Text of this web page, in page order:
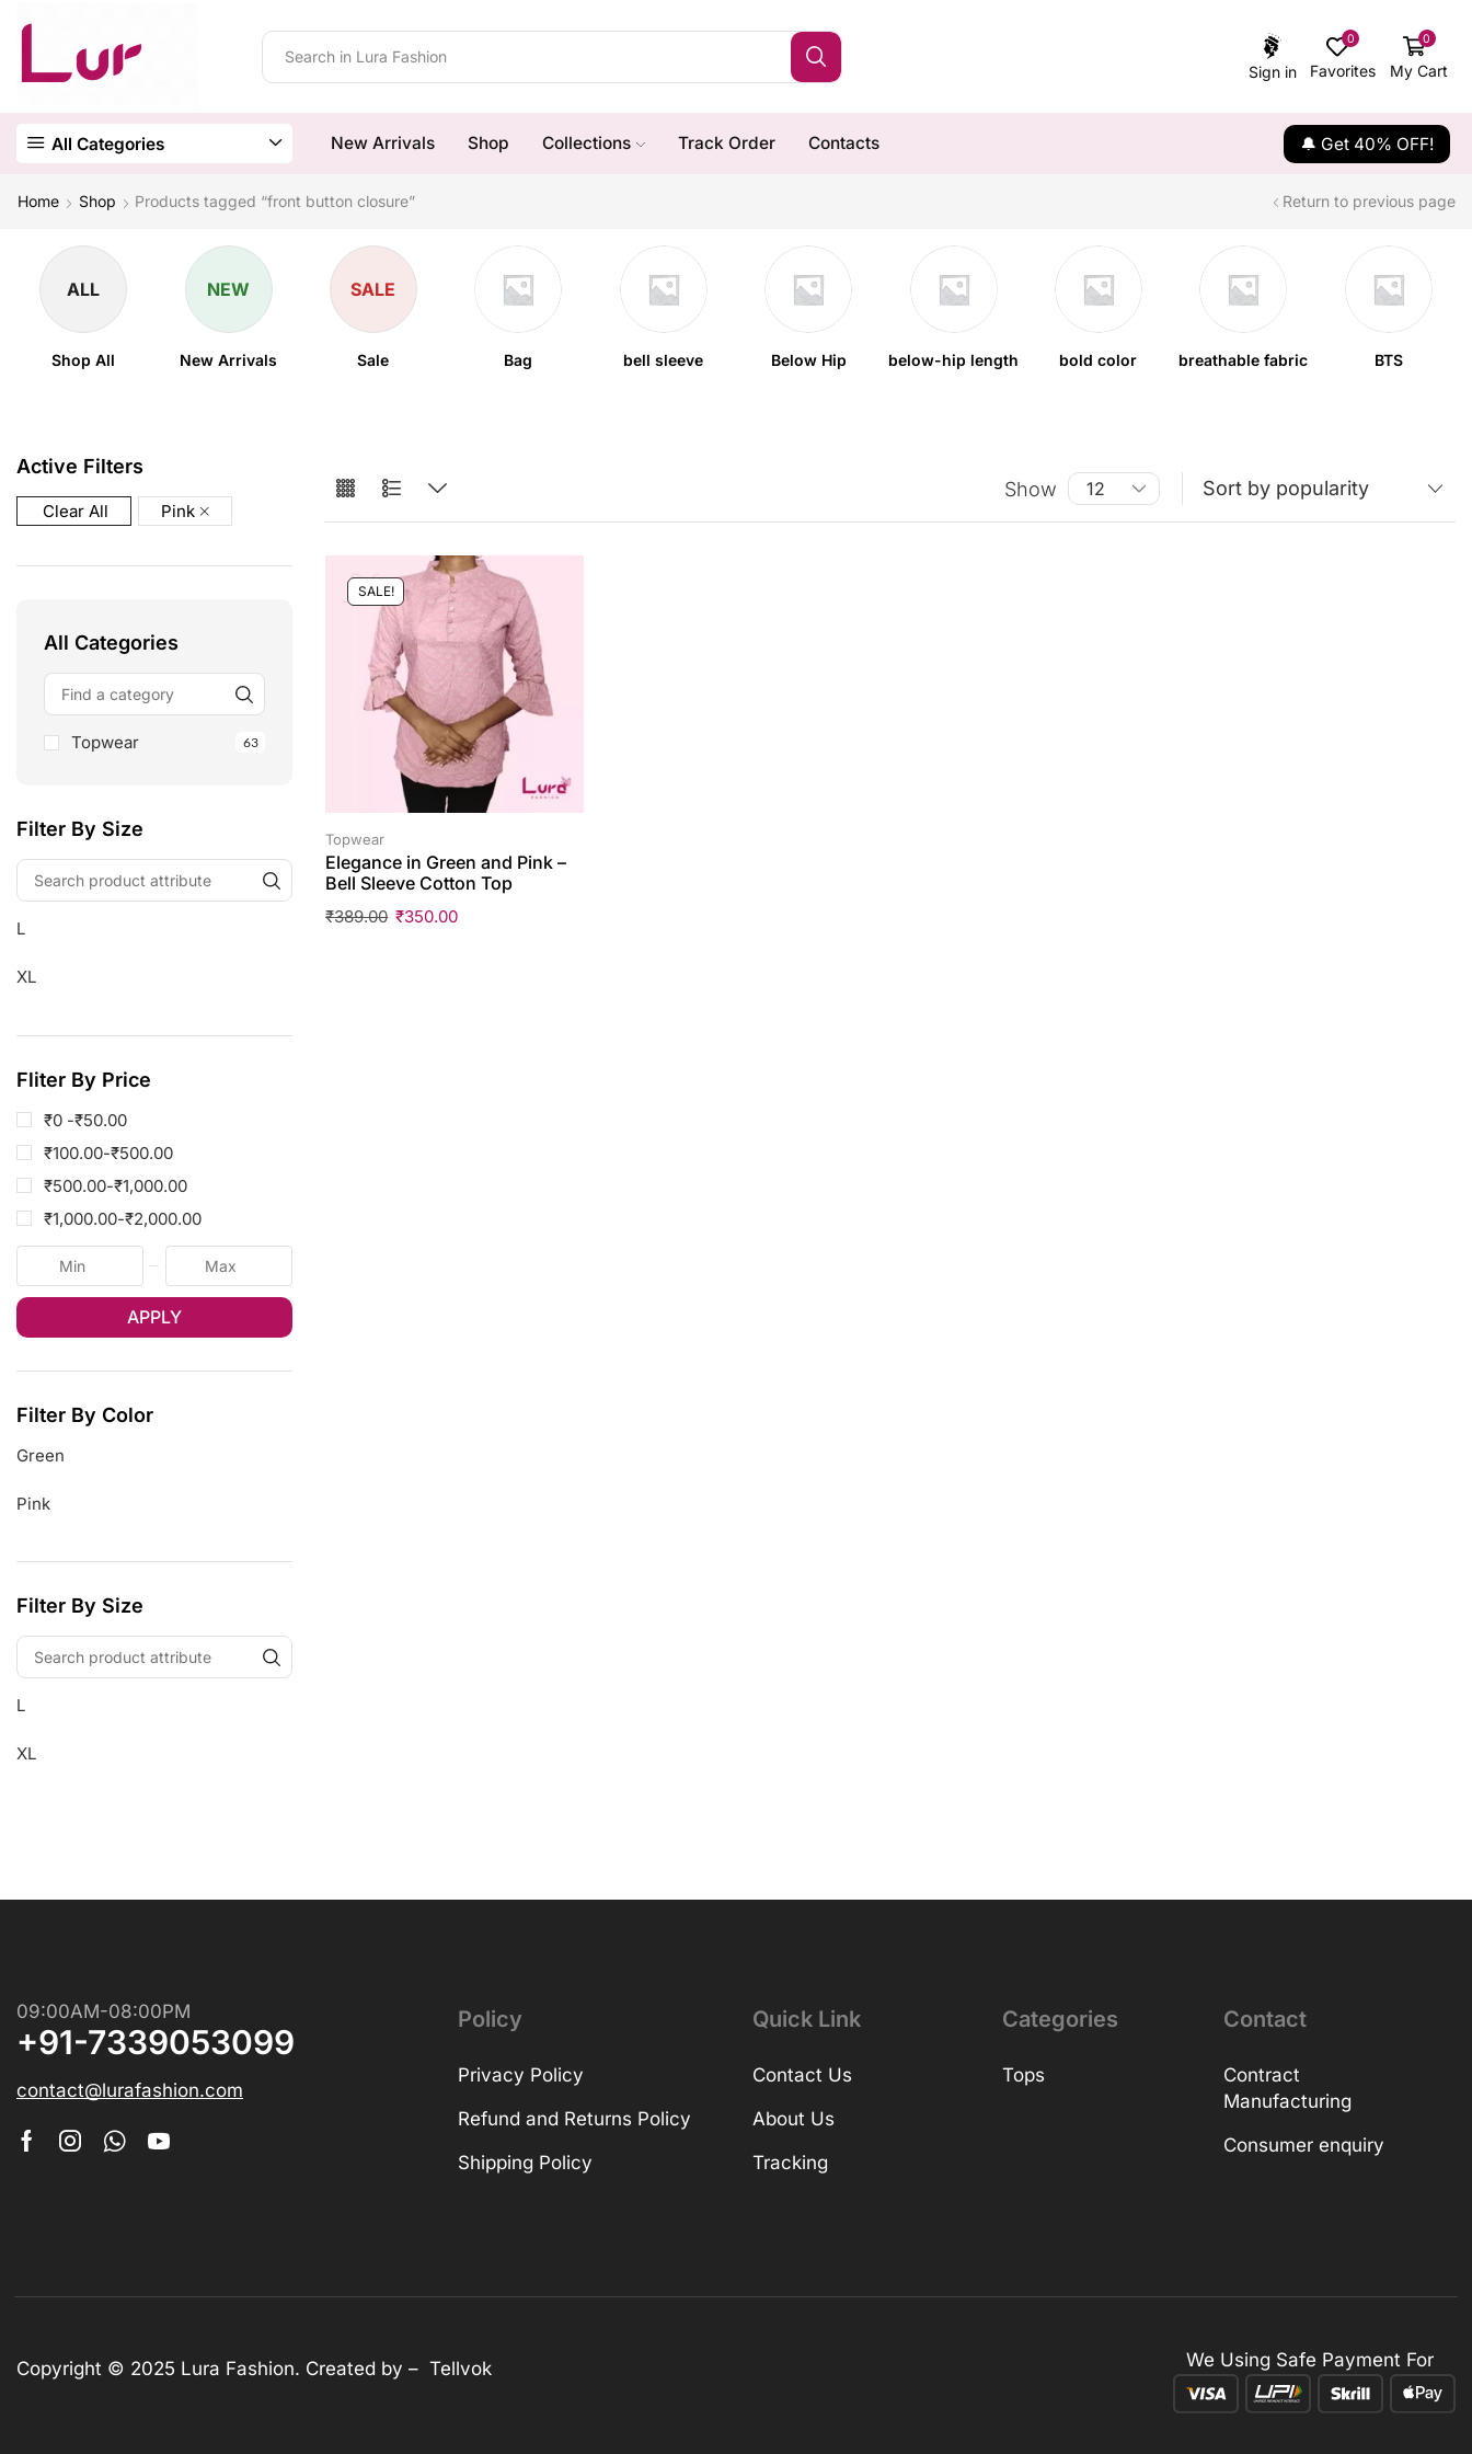
Sign in
0
Favorites
0
My Cart
All Categories New Arrivals Shop Collections Track Order Contacts 🔔 Get 40% OFF!
Home Shop Products tagged “front button closure” Return to previous page
ALL
Shop All
NEW
New Arrivals
SALE
Sale Bag bell sleeve Below Hip below-hip length bold color breathable fabric BTS
Active Filters
Clear All Pink
All Categories
Topwear 63
Filter By Size
L
XL
Fliter By Price
₹0 -₹50.00
₹100.00-₹500.00
₹500.00-₹1,000.00
₹1,000.00-₹2,000.00
APPLY
Filter By Color
Green
Pink
Filter By Size
L
XL
Show
SALE!
Topwear
Elegance in Green and Pink –
Bell Sleeve Cotton Top
₹389.00 ₹350.00
09:00AM-08:00PM
+91-7339053099
contact@lurafashion.com
Policy
Privacy Policy
Refund and Returns Policy
Shipping Policy
Quick Link
Contact Us
About Us
Tracking
Categories
Tops
Contact
Contract
Manufacturing
Consumer enquiry
Copyright © 2025 Lura Fashion. Created by – Tellvok We Using Safe Payment For